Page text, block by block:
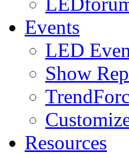
Events
LED
Show
Resources